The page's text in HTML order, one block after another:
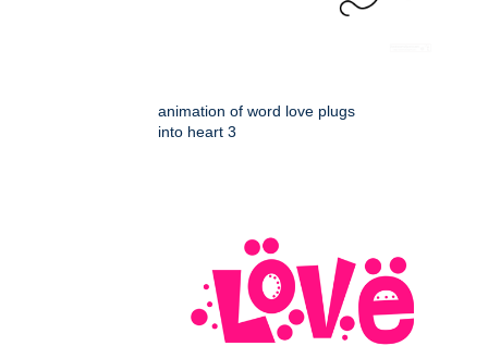
animation of word love plugs
into heart 3